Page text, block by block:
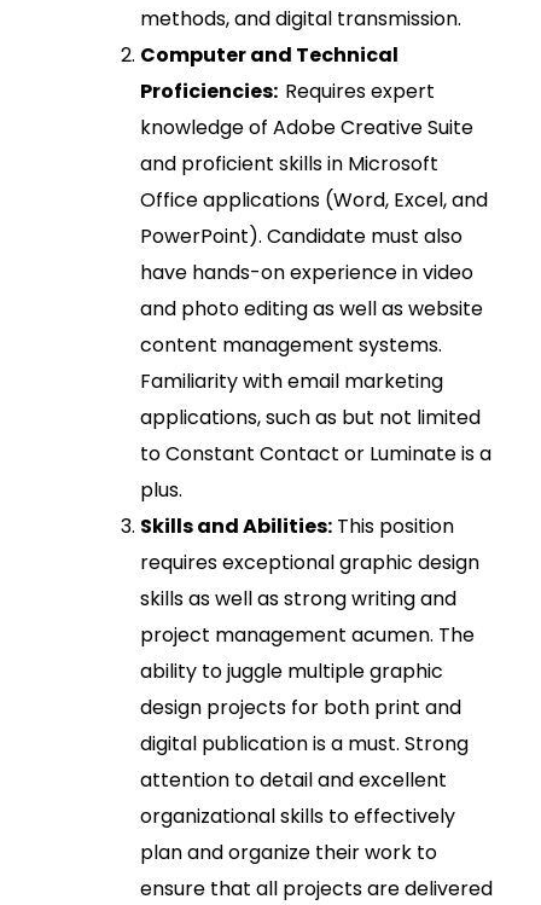
methods, and digital transmission.
Computer and Technical
Proficiencies: Requires expert
knowledge of Adobe Creative Suite
and proficient skills in Microsoft
Office applications (Word, Excel, and
PowerPoint). Candidate must also
have hands-on experience in video
and photo editing as well as website
content management systems.
Familiarity with email marketing
applications, such as but not limited
to Constant Contact or Luminate is a
plus.
Skills and Abilities: This position
requires exceptional graphic design
skills as well as strong writing and
project management acumen. The
ability to juggle multiple graphic
design projects for both print and
digital publication is a must. Strong
attention to detail and excellent
organizational skills to effectively
plan and organize their work to
ensure that all projects are delivered